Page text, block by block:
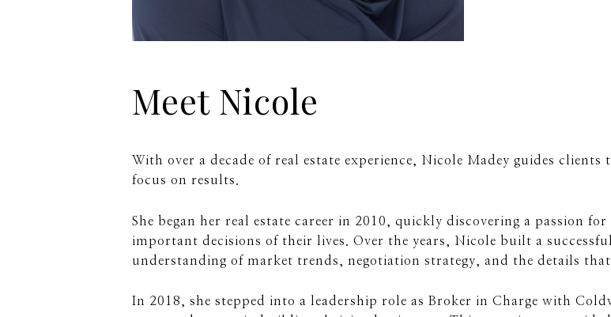
Meet Nicole
With over a decade of real estate experience, Nicole Madey guides
focus on results.
She began her real estate career in 2010, quickly discovering a passion
important decisions of their lives. Over the years, Nicole built a
understanding of market trends, negotiation strategy, and the details that
In 2018, she stepped into a leadership role as Broker in Charge with